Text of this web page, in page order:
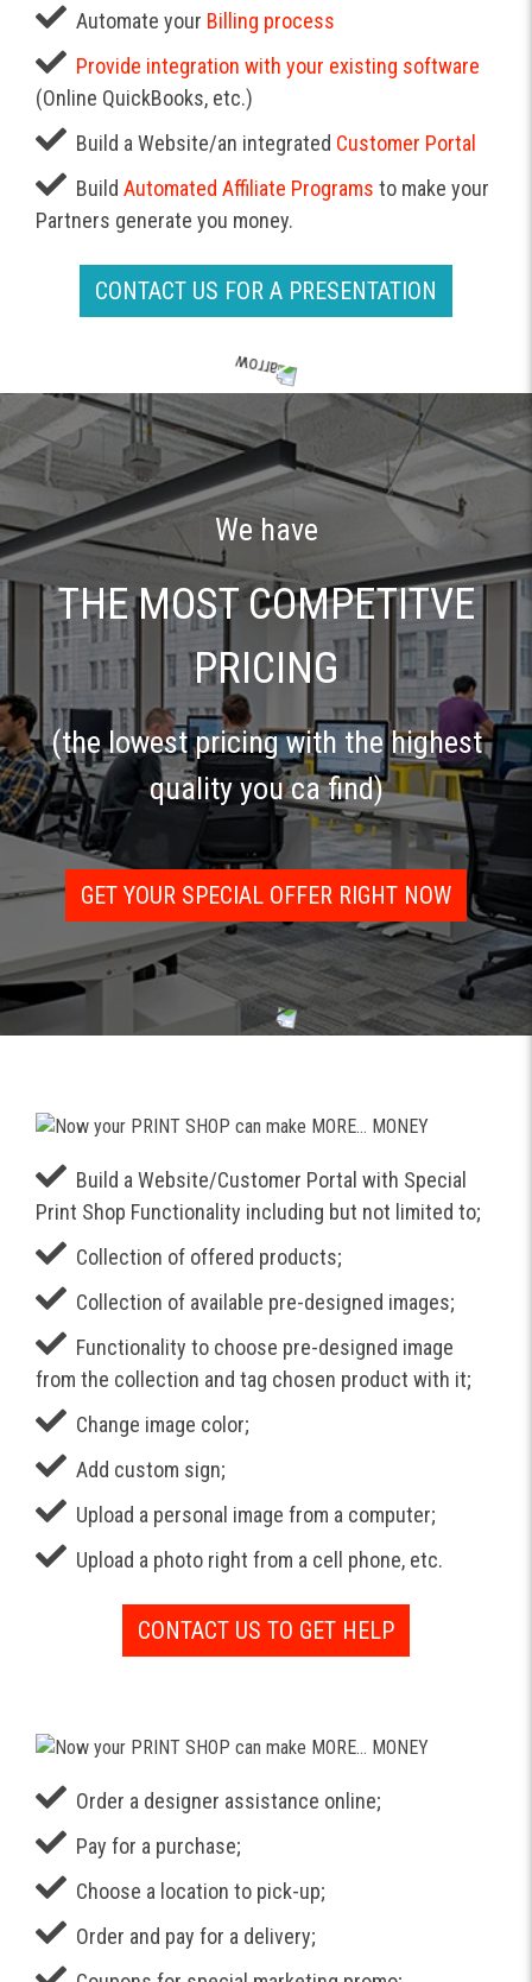
Automate your Billing process
Provide integration with your existing software
(Online QuickBooks, etc.)
Build a Website/an integrated Customer Portal
Build Automated Affiliate Programs to make your
Partners generate you money.
CONTACT US FOR A PRESENTATION
We have
THE MOST COMPETITVE
PRICING
(the lowest pricing with the highest
quality you ca find)
GET YOUR SPECIAL OFFER RIGHT NOW
Build a Website/Customer Portal with Special
Print Shop Functionality including but not limited to;
Collection of offered products;
Collection of available pre-designed images;
Functionality to choose pre-designed image
from the collection and tag chosen product with it;
Change image color;
Add custom sign;
Upload a personal image from a computer;
Upload a photo right from a cell phone, etc.
CONTACT US TO GET HELP
Order a designer assistance online;
Pay for a purchase;
Choose a location to pick-up;
Order and pay for a delivery;